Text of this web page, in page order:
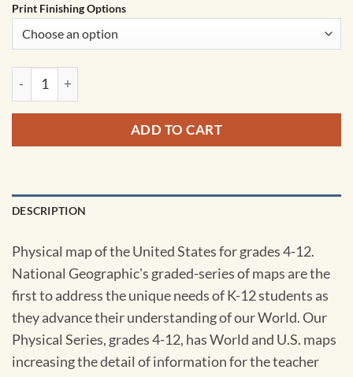
Print Finishing Options
Kids Physical USA Education: Grades 4-12 Map by National
ADD TO CART
DESCRIPTION
Physical map of the United States for grades 4-12.
National Geographic's graded-series of maps are the
first to address the unique needs of K-12 students as
they advance their understanding of our World. Our
Physical Series, grades 4-12, has World and U.S. maps
increasing the detail of information for the teacher